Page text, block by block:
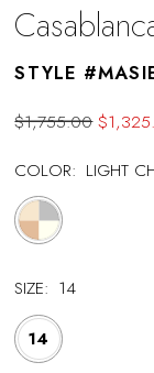
STYLE
$1,755.00
COLOR: LIGHT
SIZE: 14
14